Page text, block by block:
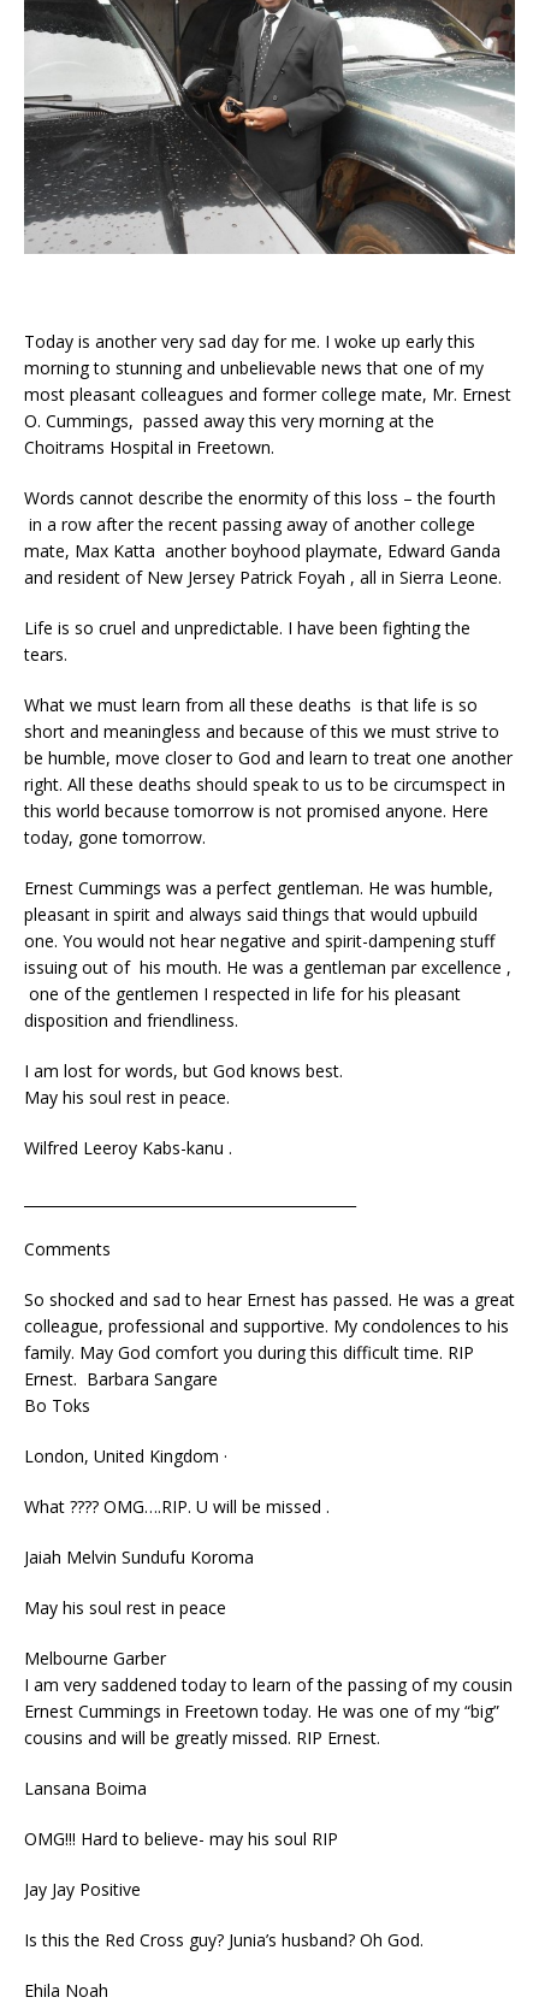
Today is another very sad day for me. I woke up early this
morning to stunning and unbelievable news that one of my
most pleasant colleagues and former college mate, Mr. Ernest
O. Cummings, passed away this very morning at the
Choitrams Hospital in Freetown.
Words cannot describe the enormity of this loss – the fourth
in a row after the recent passing away of another college
mate, Max Katta another boyhood playmate, Edward Ganda
and resident of New Jersey Patrick Foyah , all in Sierra Leone.
Life is so cruel and unpredictable. I have been fighting the
tears.
What we must learn from all these deaths is that life is so
short and meaningless and because of this we must strive to
be humble, move closer to God and learn to treat one another
right. All these deaths should speak to us to be circumspect in
this world because tomorrow is not promised anyone. Here
today, gone tomorrow.
Ernest Cummings was a perfect gentleman. He was humble,
pleasant in spirit and always said things that would upbuild
one. You would not hear negative and spirit-dampening stuff
issuing out of his mouth. He was a gentleman par excellence ,
one of the gentlemen I respected in life for his pleasant
disposition and friendliness.
I am lost for words, but God knows best.
May his soul rest in peace.
Wilfred Leeroy Kabs-kanu .
Comments
So shocked and sad to hear Ernest has passed. He was a great
colleague, professional and supportive. My condolences to his
family. May God comfort you during this difficult time. RIP
Ernest. Barbara Sangare
‎Bo Toks‎
London, United Kingdom ·
What ???? OMG….RIP. U will be missed .
Jaiah Melvin Sundufu Koroma
May his soul rest in peace
Melbourne Garber
I am very saddened today to learn of the passing of my cousin
Ernest Cummings in Freetown today. He was one of my “big”
cousins and will be greatly missed. RIP Ernest.
Lansana Boima
OMG!!! Hard to believe- may his soul RIP
Jay Jay Positive
Is this the Red Cross guy? Junia’s husband? Oh God.
Ehila Noah